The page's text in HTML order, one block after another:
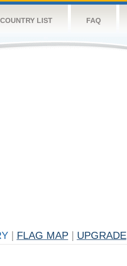
COUNTRY LIST FAQ
FLAG MAP UPGRADE